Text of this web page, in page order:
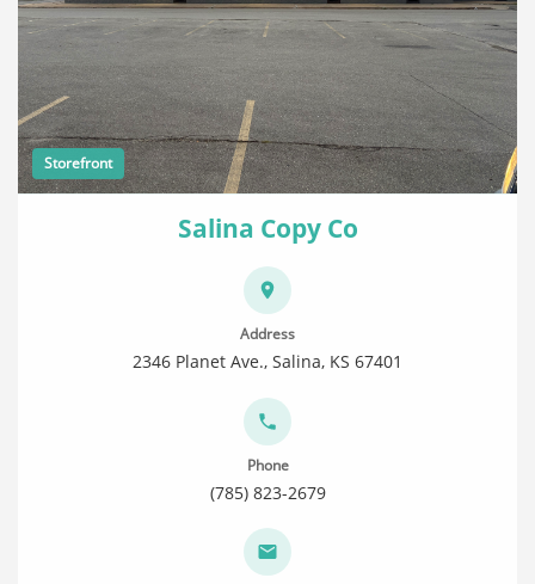
Storefront
Salina Copy Co
Address
2346 Planet Ave., Salina, KS 67401
Phone
(785) 823-2679